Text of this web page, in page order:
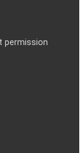
permission